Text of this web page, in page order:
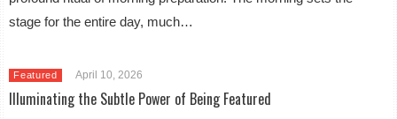
stage for the entire day, much…
Featured April 10, 2026
Illuminating the Subtle Power of Being Featured